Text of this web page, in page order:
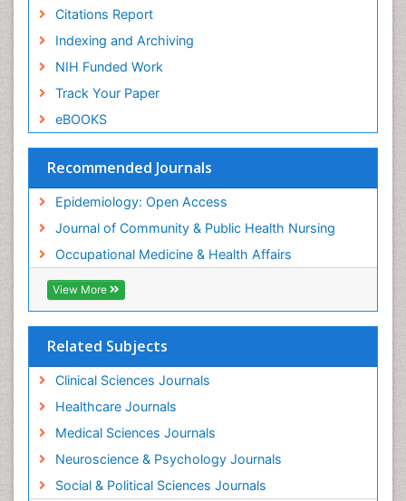
Citations Report
Indexing and Archiving
NIH Funded Work
Track Your Paper
eBOOKS
Recommended Journals
Epidemiology: Open Access
Journal of Community & Public Health Nursing
Occupational Medicine & Health Affairs
View More
Related Subjects
Clinical Sciences Journals
Healthcare Journals
Medical Sciences Journals
Neuroscience & Psychology Journals
Social & Political Sciences Journals
Nursing
Risk Factors and Burnout and Public Health
Social & Preventive Medicine
Trends in maternal mortality
Veterinary epidemiology
Workplace Safety Culture